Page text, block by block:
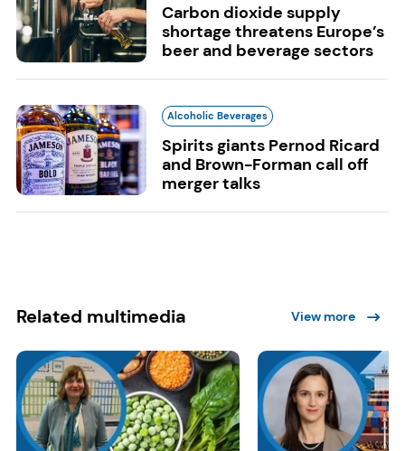
Carbon dioxide supply
shortage threatens Europe’s
beer and beverage sectors
Alcoholic Beverages
Spirits giants Pernod Ricard
and Brown-Forman call off
merger talks
Related multimedia View more